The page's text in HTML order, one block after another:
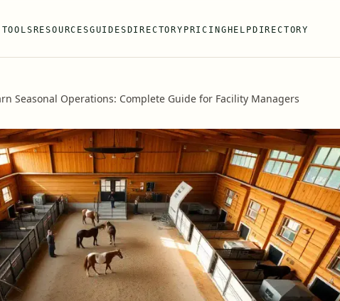
RESOURCESGUIDES DIRECTORY PRICING HELP DIRECTORY
Seasonal Operations: Complete Guide for Facility Managers